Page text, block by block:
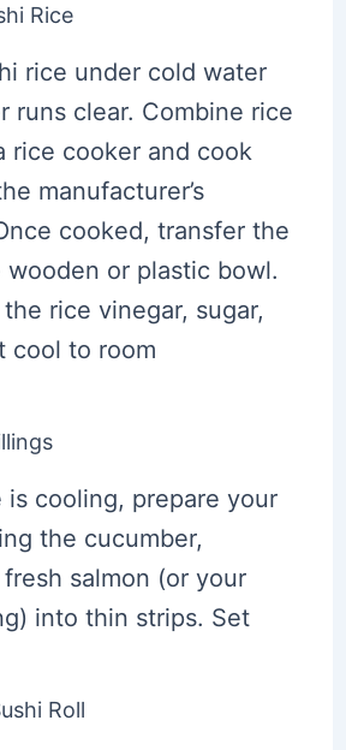
Rice
rice under cold water
runs clear. Combine rice
rice cooker and cook
manufacturer’s
cooked, transfer the
wooden or plastic bowl.
rice vinegar, sugar,
cool to room
is cooling, prepare your
the cucumber,
salmon (or your
into thin strips. Set
Roll